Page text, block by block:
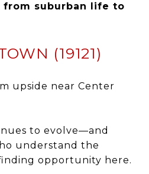
suburban life to
(19121)
upside near Center
to evolve—and
understand the
opportunity here.